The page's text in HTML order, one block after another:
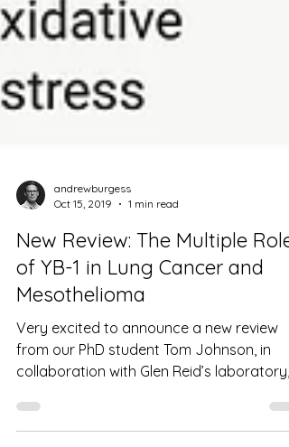
Oct 15, 2019
1 min read
New Review: The Multiple
of YB-1 in Lung Cancer and
Mesothelioma
Very excited to announce a new review
from our PhD student Tom Johnson, in
collaboration with Glen Reid’s laboratory,